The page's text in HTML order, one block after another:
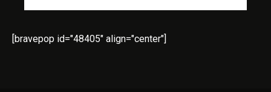
[bravepop id="48405" align="center"]